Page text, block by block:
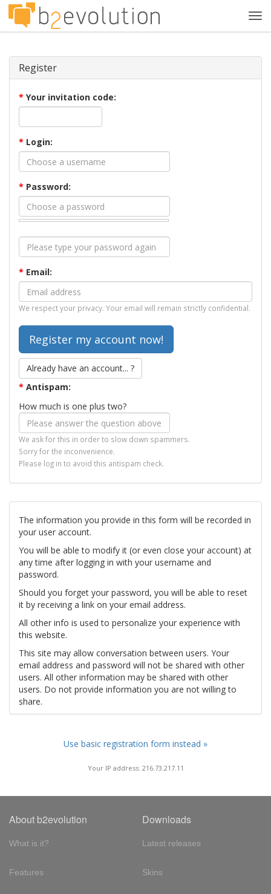
Register
* Your invitation code:
* Login:
* Password:
* Email:
We respect your privacy. Your email will remain strictly confidential.
Already have an account... ?
* Antispam:
How much is one plus two?
We ask for this in order to slow down spammers.
Sorry for the inconvenience.
Please log in to avoid this antispam check.
The information you provide in this form will be recorded in
your user account.
You will be able to modify it (or even close your account) at
any time after logging in with your username and
password.
Should you forget your password, you will be able to reset
it by receiving a link on your email address.
All other info is used to personalize your experience with
this website.
This site may allow conversation between users. Your
email address and password will not be shared with other
users. All other information may be shared with other
users. Do not provide information you are not willing to
share.
Use basic registration form instead »
Your IP address: 216.73.217.11
About b2evolution
What is it?
Features
Downloads
Latest releases
Skins